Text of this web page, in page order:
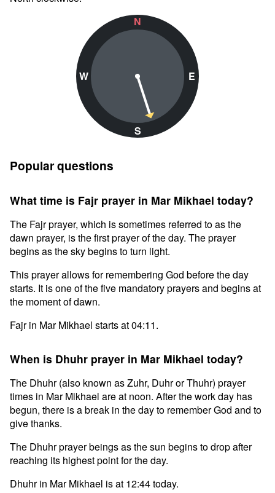
N
W
S
E
Popular questions
What time is Fajr prayer in Mar Mikhael today?
The Fajr prayer, which is sometimes referred to as the
dawn prayer, is the first prayer of the day. The prayer
begins as the sky begins to turn light.
This prayer allows for remembering God before the day
starts. It is one of the five mandatory prayers and begins at
the moment of dawn.
Fajr in Mar Mikhael starts at 04:11.
When is Dhuhr prayer in Mar Mikhael today?
The Dhuhr (also known as Zuhr, Duhr or Thuhr) prayer
times in Mar Mikhael are at noon. After the work day has
begun, there is a break in the day to remember God and to
give thanks.
The Dhuhr prayer beings as the sun begins to drop after
reaching its highest point for the day.
Dhuhr in Mar Mikhael is at 12:44 today.